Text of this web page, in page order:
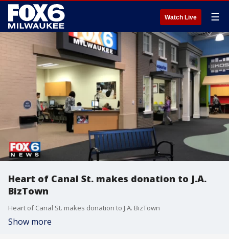
Watch Live ☰
Heart of Canal St. makes donation to J.A.
BizTown
Heart of Canal St. makes donation to J.A. BizTown
Show more